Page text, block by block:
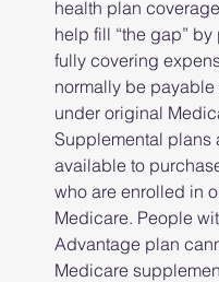
health plan
help fill “the gap”
fully covering
normally be
under original
Supplemental plans
available to
who are enrolled in
Medicare. People
Advantage plan
Medicare